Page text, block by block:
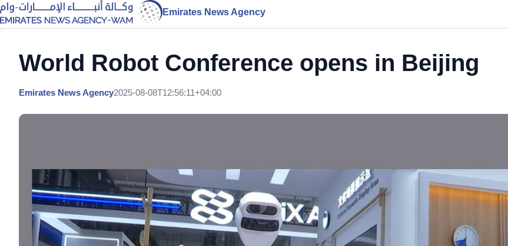
Emirates News Agency
World Robot Conference opens in Beijing
Emirates News Agency2025-08-08T12:56:11+04:00